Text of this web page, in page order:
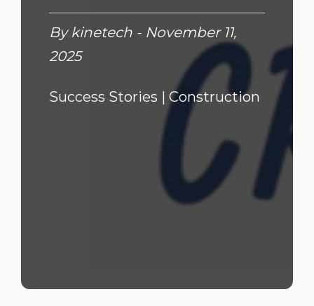
By kinetech - November 11,
2025
Success Stories | Construction